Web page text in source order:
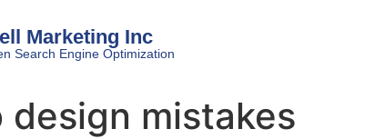
Marketing Inc
Search Engine Optimization
design mistakes